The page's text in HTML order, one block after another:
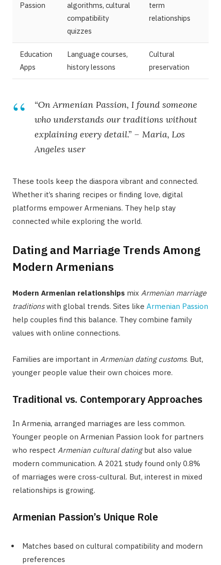
Passion
algorithms, cultural
compatibility
quizzes
term
relationships
Education
Apps
Language courses,
history lessons
Cultural
preservation
“On Armenian Passion, I found someone
who understands our traditions without
explaining every detail.” – Maria, Los
Angeles user
These tools keep the diaspora vibrant and connected.
Whether it’s sharing recipes or finding love, digital
platforms empower Armenians. They help stay
connected while exploring the world.
Dating and Marriage Trends Among
Modern Armenians
Modern Armenian relationships mix Armenian marriage
traditionswith global trends. Sites like Armenian Passion
help couples find this balance. They combine family
values with online connections.
Families are important in Armenian dating customs. But,
younger people value their own choices more.
Traditional vs. Contemporary Approaches
In Armenia, arranged marriages are less common.
Younger people on Armenian Passion look for partners
who respect Armenian cultural datingbut also value
modern communication. A 2021 study found only 0.8%
of marriages were cross-cultural. But, interest in mixed
relationships is growing.
Armenian Passion’s Unique Role
Matches based on cultural compatibility and modern
preferences